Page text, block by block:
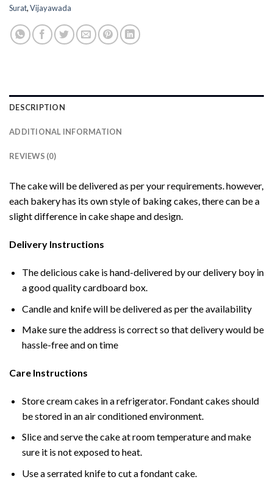
Surat,Vijayawada
DESCRIPTION
ADDITIONAL INFORMATION
REVIEWS (0)
The cake will be delivered as per your requirements. however,
each bakery has its own style of baking cakes, there can be a
slight difference in cake shape and design.
Delivery Instructions
The delicious cake is hand-delivered by our delivery boy in
a good quality cardboard box.
Candle and knife will be delivered as per the availability
Make sure the address is correct so that delivery would be
hassle-free and on time
Care Instructions
Store cream cakes in a refrigerator. Fondant cakes should
be stored in an air conditioned environment.
Slice and serve the cake at room temperature and make
sure it is not exposed to heat.
Use a serrated knife to cut a fondant cake.